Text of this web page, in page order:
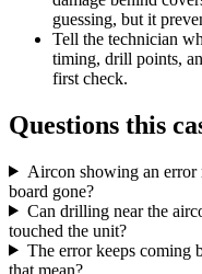
guessing, but it
Tell the technician
timing, drill points,
first check.
Questions this
Aircon showing an error
board gone?
Can drilling near the
touched the unit?
The error keeps coming
that mean?